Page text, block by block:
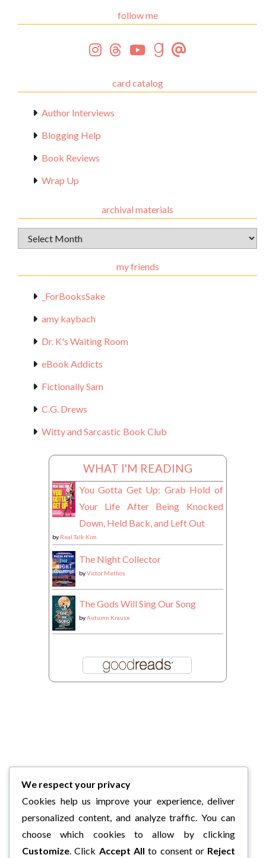
follow me
card catalog
Author Interviews
Blogging Help
Book Reviews
Wrap Up
archival materials
Archival
Materials
my friends
_ForBooksSake
amy kaybach
Dr. K's Waiting Room
eBook Addicts
Fictionally Sam
C.G. Drews
Witty and Sarcastic Book Club
WHAT I'M READING
You Gotta Get Up: Grab Hold of
Your Life After Being Knocked
Down, Held Back, and Left Out
by Real Talk Kim
The Night Collector
byVictor Methos
The Gods Will Sing Our Song
byAutumn Krause
We respect your privacy
Cookies help us improve your experience, deliver
personalized content, and analyze traffic. You can
choose which cookies to allow by clicking
Customize. Click Accept All to consent or Reject